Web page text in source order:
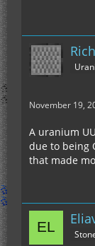
November 19,
A uranium
due to being
that made